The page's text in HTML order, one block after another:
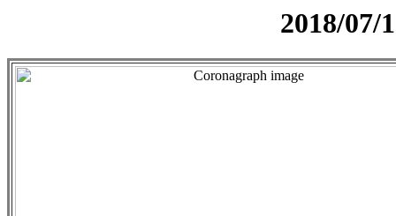
2018/07/